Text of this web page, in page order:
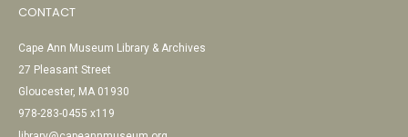
CONTACT
Cape Ann Museum Library & Archives
27 Pleasant Street
Gloucester, MA 01930
978-283-0455 x119